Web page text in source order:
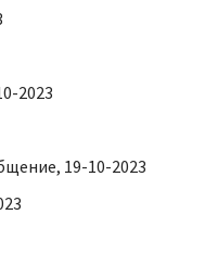
2023
19-10-2023